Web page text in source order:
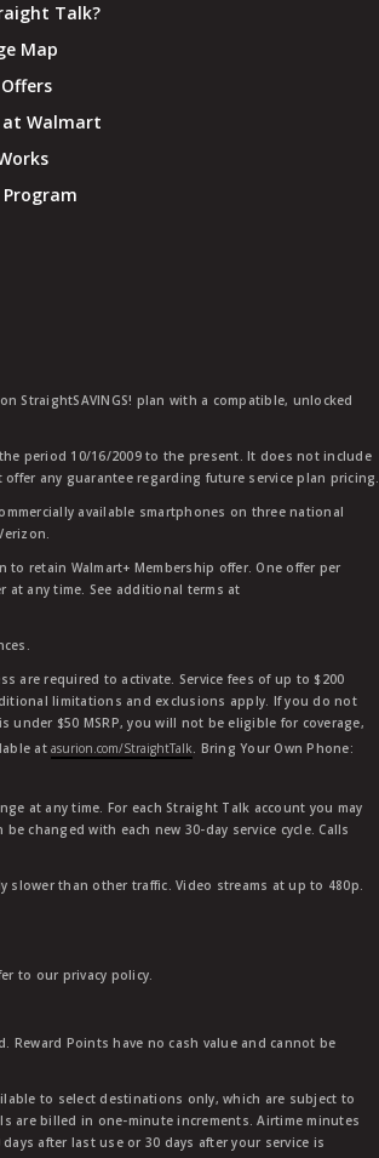
Talk?
Map
at Walmart
StraightSAVINGS! plan with a compatible, unlocked
period 10/16/2009 to the present. It does not include
any guarantee regarding future service plan pricing.
available smartphones on three national
retain Walmart+ Membership offer. One offer per
at any time. See additional terms at
are required to activate. Service fees of up to $200
limitations and exclusions apply. If you do not
$50 MSRP, you will not be eligible for coverage,
atasurion.com/StraightTalk. Bring Your Own Phone:
at any time. For each Straight Talk account you may
changed with each new 30-day service cycle. Calls
slower than other traffic. Video streams at up to 480p.
to our privacy policy.
Points have no cash value and cannot be
to select destinations only, which are subject to
are billed in one-minute increments. Airtime minutes
after last use or 30 days after your service is